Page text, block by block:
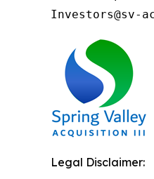
Investors@sv-
Legal Disclaimer: